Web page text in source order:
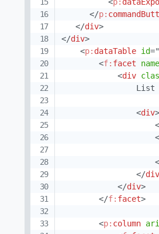
</p:
</div>
</div>
<p: dataTable id="
<f: facet
<div
List
<div>
<
<
</
</div>
</f: facet>
<p: column